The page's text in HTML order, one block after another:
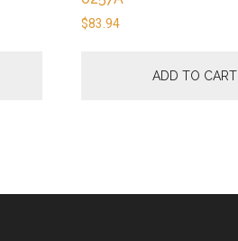
$83.94
ADD TO CART